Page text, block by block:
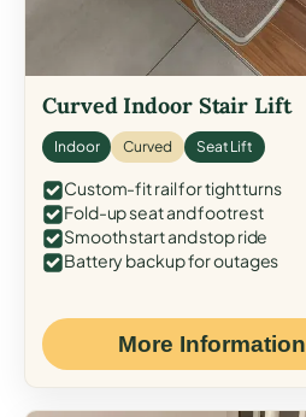
Curved Indoor Stair Lift
Indoor Curved Seat Lift
Custom-fit rail for tight turns
Fold-up seat and footrest
Smooth start and stop ride
Battery backup for outages
More Information